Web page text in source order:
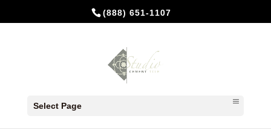
(888) 651-1107
Select Page